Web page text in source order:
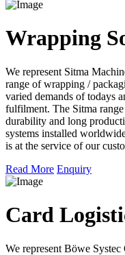
Wrapping
We represent Sitma
range of wrapping /
varied demands of todays
fulfilment. The Sitma
durability and long
systems installed
is at the service of our
Read More Enquiry
Card
We represent Böwe